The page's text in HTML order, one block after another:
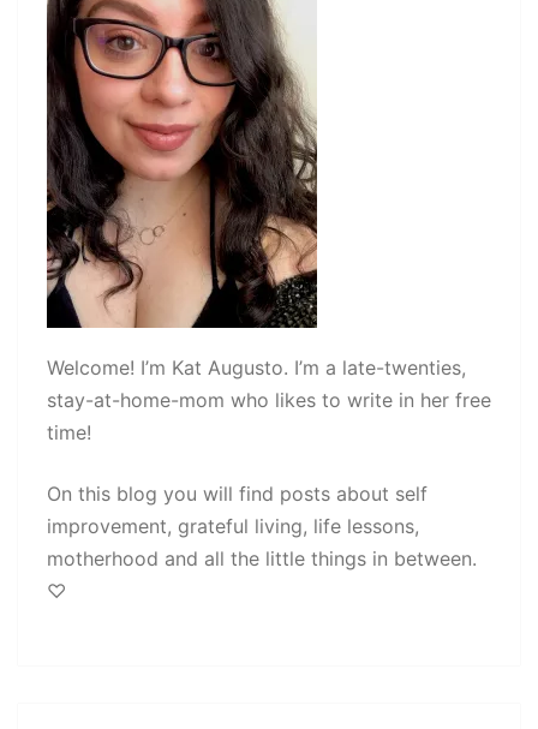
Welcome! I’m Kat Augusto. I’m a late-twenties,
stay-at-home-mom who likes to write in her free
time!
On this blog you will find posts about self
improvement, grateful living, life lessons,
motherhood and all the little things in between.
♡